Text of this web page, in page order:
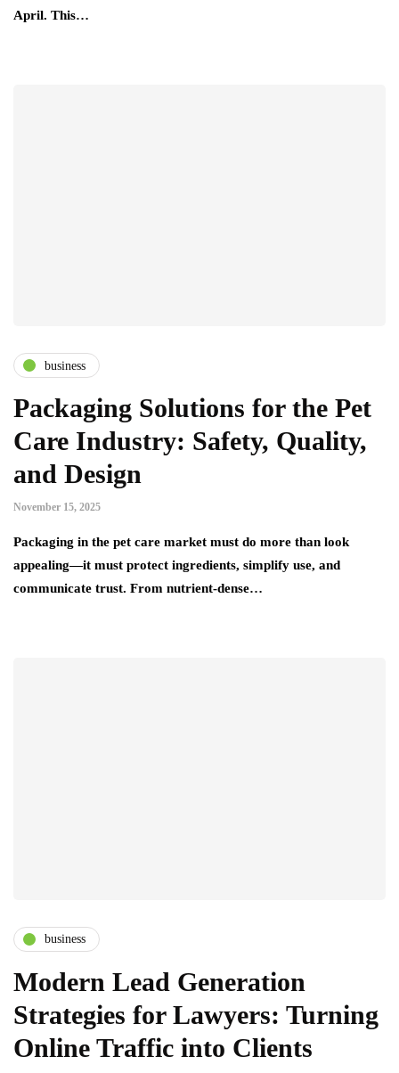
April. This…
business
Packaging Solutions for the Pet
Care Industry: Safety, Quality,
and Design
November 15, 2025
Packaging in the pet care market must do more than look
appealing—it must protect ingredients, simplify use, and
communicate trust. From nutrient-dense…
business
Modern Lead Generation
Strategies for Lawyers: Turning
Online Traffic into Clients